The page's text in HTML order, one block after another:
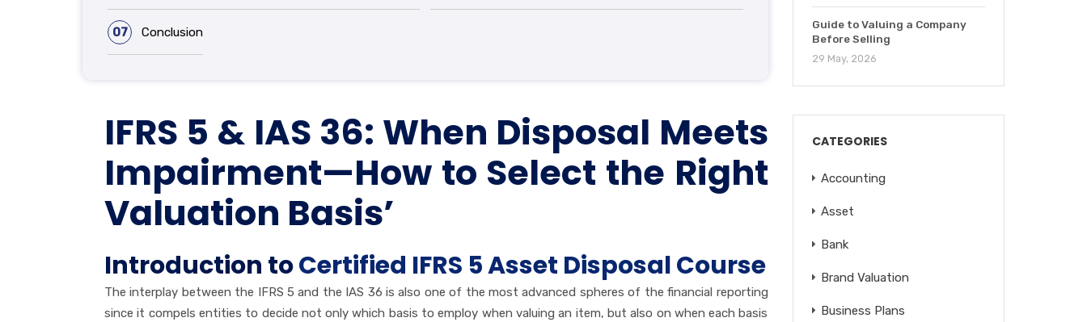
07 Conclusion
IFRS 5 & IAS 36: When Disposal Meets
Impairment—How to Select the Right
Valuation Basis’
Introduction toCertified IFRS 5 Asset Disposal Course
The interplay between the IFRS 5 and the IAS 36 is also one of the most advanced spheres of the financial reporting
since it compels entities to decide not only which basis to employ when valuing an item, but also on when each basis
Guide to Valuing a Company
Before Selling
29 May, 2026
CATEGORIES
Accounting
Asset
Bank
Brand Valuation
Business Plans